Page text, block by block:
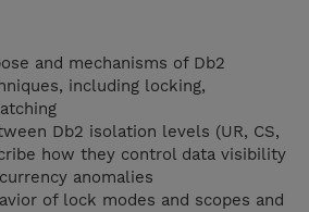
and mechanisms of Db2
including locking,
Db2 isolation levels (UR, CS,
how they control data visibility
anomalies
of lock modes and scopes and